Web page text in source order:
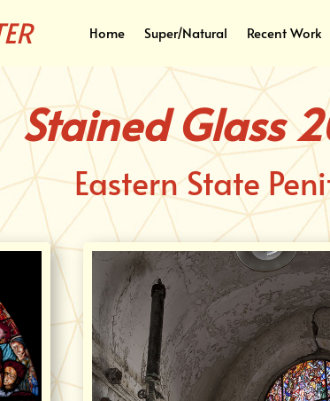
Home Super/Natural Recent Work
Stained Glass
Eastern State